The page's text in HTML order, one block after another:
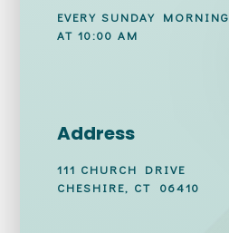
EVERY SUNDAY MORNING
AT 10:00 AM
Address
111 CHURCH DRIVE
CHESHIRE, CT 06410